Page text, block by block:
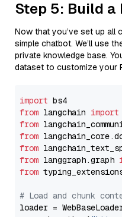
Step 5: Build a
Now that you’ve set up all
simple chatbot. We’ll use
private knowledge base.
dataset to customize your
import
from langchain import
from
from
from
from langgraph.graph
from
# Load and chunk
loader =